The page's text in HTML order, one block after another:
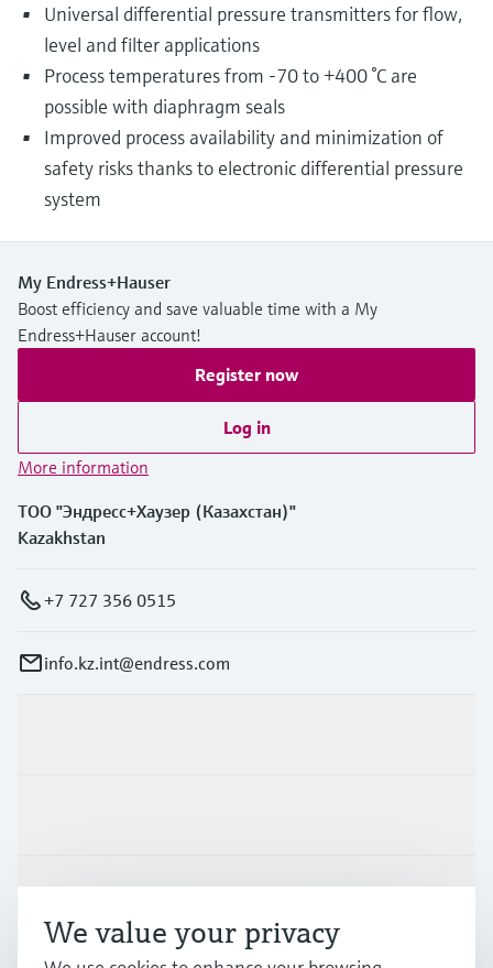
Universal differential pressure transmitters for flow,
level and filter applications
Process temperatures from -70 to +400 °C are
possible with diaphragm seals
Improved process availability and minimization of
safety risks thanks to electronic differential pressure
system
My Endress+Hauser
Boost efficiency and save valuable time with a My
Endress+Hauser account!
Register now
Log in
More information
ТОО "Эндресс+Хаузер (Казахстан)"
Kazakhstan
+7 727 356 0515
info.kz.int@endress.com
We value your privacy